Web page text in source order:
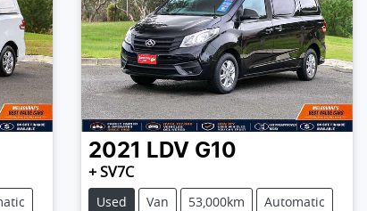
2021 LDV G10
+ SV7C
Used Van 53,000km
Automatic